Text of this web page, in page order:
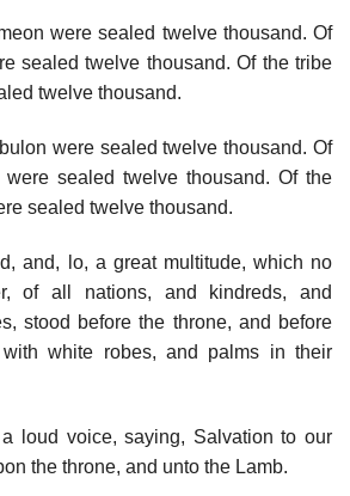
were sealed twelve thousand. Of
sealed twelve thousand. Of the tribe
twelve thousand.
were sealed twelve thousand. Of
sealed twelve thousand. Of the
sealed twelve thousand.
and, lo, a great multitude, which no
of all nations, and kindreds, and
stood before the throne, and before
white robes, and palms in their
loud voice, saying, Salvation to our
the throne, and unto the Lamb.